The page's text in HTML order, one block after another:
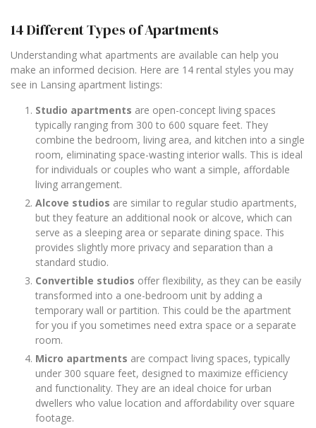
14 Different Types of Apartments
Understanding what apartments are available can help you
make an informed decision. Here are 14 rental styles you may
see in Lansing apartment listings:
Studio apartments are open-concept living spaces
typically ranging from 300 to 600 square feet. They
combine the bedroom, living area, and kitchen into a single
room, eliminating space-wasting interior walls. This is ideal
for individuals or couples who want a simple, affordable
living arrangement.
Alcove studios are similar to regular studio apartments,
but they feature an additional nook or alcove, which can
serve as a sleeping area or separate dining space. This
provides slightly more privacy and separation than a
standard studio.
Convertible studios offer flexibility, as they can be easily
transformed into a one-bedroom unit by adding a
temporary wall or partition. This could be the apartment
for you if you sometimes need extra space or a separate
room.
Micro apartments are compact living spaces, typically
under 300 square feet, designed to maximize efficiency
and functionality. They are an ideal choice for urban
dwellers who value location and affordability over square
footage.